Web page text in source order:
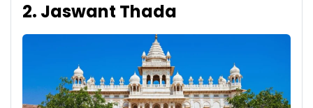
2. Jaswant Thada